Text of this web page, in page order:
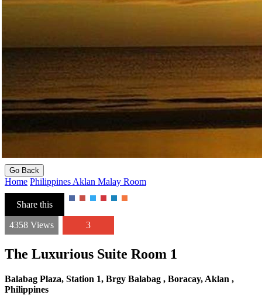
Go Back
Home Philippines Aklan Malay Room
Share this
4358 Views 3
The Luxurious Suite Room 1
Balabag Plaza, Station 1, Brgy Balabag , Boracay, Aklan ,
Philippines